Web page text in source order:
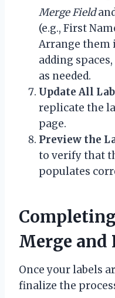
Merge Field
(e.g., First
Arrange them
adding
as needed.
Update All
replicate the
page.
Preview the
to verify that
populates
Merge
Once your labels
finalize the